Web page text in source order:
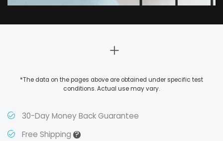
*The data on the pages above are obtained under specific test
conditions. Actual use may vary.
30-Day Money Back Guarantee
Free Shipping?